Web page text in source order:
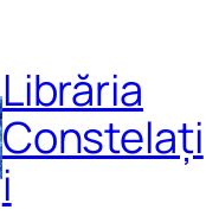
Librăria
Constelați
i